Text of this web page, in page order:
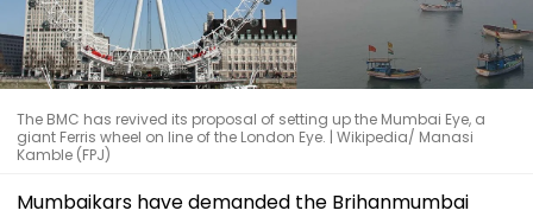
The BMC has revived its proposal of setting up the Mumbai Eye, a
giant Ferris wheel on line of the London Eye. | Wikipedia/ Manasi
Kamble (FPJ)
Mumbaikars have demanded the Brihanmumbai